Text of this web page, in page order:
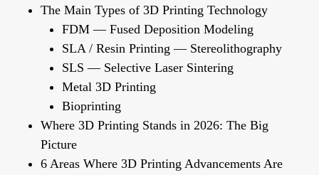
The Main Types of 3D Printing Technology
FDM — Fused Deposition Modeling
SLA / Resin Printing — Stereolithography
SLS — Selective Laser Sintering
Metal 3D Printing
Bioprinting
Where 3D Printing Stands in 2026: The Big
Picture
6 Areas Where 3D Printing Advancements Are